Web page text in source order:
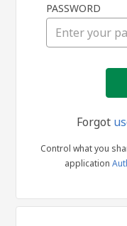
PASSWORD
Forgot
Control what you
application